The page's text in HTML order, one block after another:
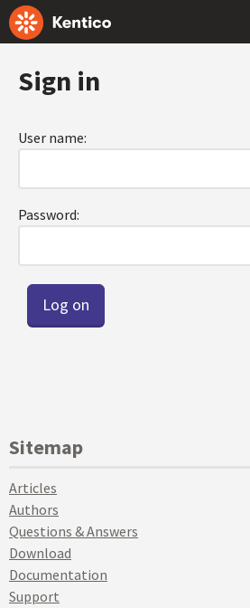
Sign in
User name:
Password:
Sitemap
Articles
Authors
Questions & Answers
Download
Documentation
Support